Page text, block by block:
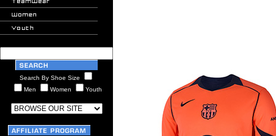
Search By Shoe Size
Men
Women Youth